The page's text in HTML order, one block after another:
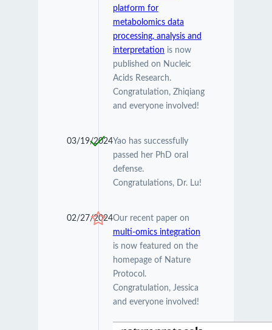
platform for
metabolomics data
processing, analysis and
interpretation is now
published on Nucleic
Acids Research.
Congratulation, Zhiqiang
and everyone involved!
03/19/2024Yao has successfully
passed her PhD oral
defense.
Congratulations, Dr. Lu!
02/27/2024Our recent paper on
multi-omics integration
is now featured on the
homepage of Nature
Protocol.
Congratulation, Jessica
and everyone involved!